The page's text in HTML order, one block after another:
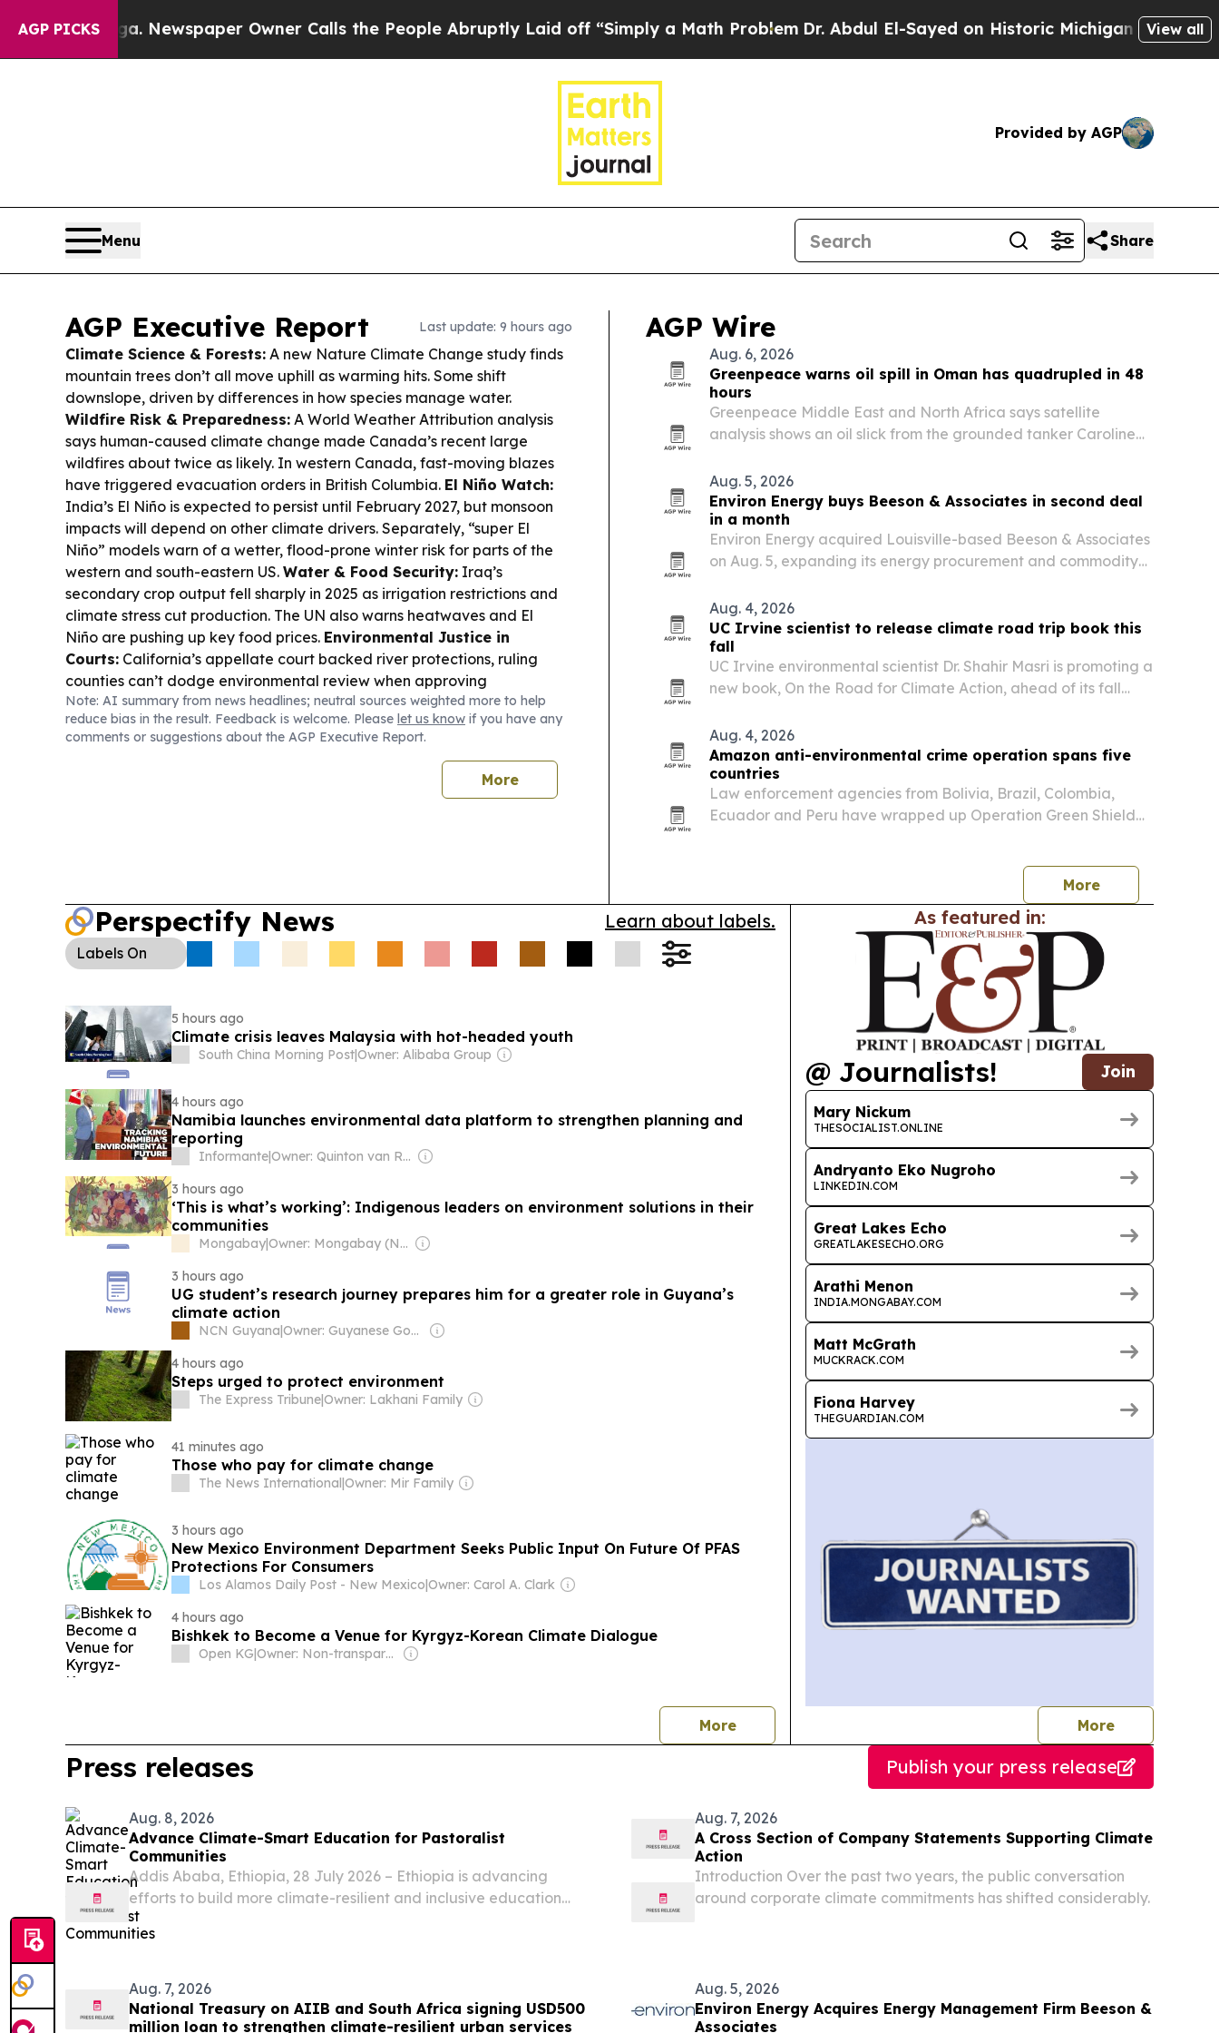
AGP PICKS
Newspaper Owner Calls the People Abruptly Laid off “Simply a Math Problem Dr. Abdul El-Sayed on Historic Michigan Win: “People Are Sick
View all
Provided by AGP
Menu Share
AGP Executive Report Last update: 9 hours ago
Climate Science & Forests: A new Nature Climate Change study finds
mountain trees don’t all move uphill as warming hits. Some shift
downslope, driven by differences in how species manage water.
Wildfire Risk & Preparedness: A World Weather Attribution analysis
says human-caused climate change made Canada’s recent large
wildfires about twice as likely. In western Canada, fast-moving blazes
have triggered evacuation orders in British Columbia. El Niño Watch:
India’s El Niño is expected to persist until February 2027, but monsoon
impacts will depend on other climate drivers. Separately, “super El
Niño” models warn of a wetter, flood-prone winter risk for parts of the
western and south-eastern US. Water & Food Security: Iraq’s
secondary crop output fell sharply in 2025 as irrigation restrictions and
climate stress cut production. The UN also warns heatwaves and El
Niño are pushing up key food prices. Environmental Justice in
Courts: California’s appellate court backed river protections, ruling
counties can’t dodge environmental review when approving
groundwater wells.Marine Conservation:Maldives rangers received
monitoring gear to better protect manta rays in a marine protected
area.Community Action:Volunteers in Pittsfield, Massachusetts
removed invasive hardy kiwi to help local forest health.
Note: AI summary from news headlines; neutral sources weighted more to help
reduce bias in the result. Feedback is welcome. Please let us know if you have any
comments or suggestions about the AGP Executive Report.
More
AGP Wire
Aug. 6, 2026
Greenpeace warns oil spill in Oman has quadrupled in 48
hours
Greenpeace Middle East and North Africa says satellite
analysis shows an oil slick from the grounded tanker Caroline
Archipelago.
Aug. 5, 2026
Environ Energy buys Beeson & Associates in second deal
in a month
Environ Energy acquired Louisville-based Beeson & Associates
on Aug. 5, expanding its energy procurement and commodity
Aug. 4, 2026
UC Irvine scientist to release climate road trip book this
fall
UC Irvine environmental scientist Dr. Shahir Masri is promoting a
new book, On the Road for Climate Action, ahead of its fall
Aug. 4, 2026
Amazon anti-environmental crime operation spans five
countries
Law enforcement agencies from Bolivia, Brazil, Colombia,
Ecuador and Peru have wrapped up Operation Green Shield
More
Perspectify News Learn about labels.
Labels On
5 hours ago
Climate crisis leaves Malaysia with hot-headed youth
South China Morning Post|Owner: Alibaba Group
4 hours ago
Namibia launches environmental data platform to strengthen planning and
reporting
Informante|
Owner: Quinton van Rooyen
3 hours ago
‘This is what’s working’: Indigenous leaders on environment solutions in their
communities
Mongabay|
Owner: Mongabay (Non-profit)
3 hours ago
UG student’s research journey prepares him for a greater role in Guyana’s
climate action
NCN Guyana|
Owner: Guyanese Government
4 hours ago
Steps urged to protect environment
The Express Tribune|Owner: Lakhani Family
41 minutes ago
Those who pay for climate change
The News International|Owner: Mir Family
3 hours ago
New Mexico Environment Department Seeks Public Input On Future Of PFAS
Protections For Consumers
Los Alamos Daily Post - New Mexico|Owner: Carol A. Clark
4 hours ago
Bishkek to Become a Venue for Kyrgyz-Korean Climate Dialogue
Open KG| Owner: Non-transparent
Morenews
As featured in:
@ Journalists! Join
Mary Nickum
THESOCIALIST.ONLINE
Andryanto Eko Nugroho
LINKEDIN.COM
Great Lakes Echo
GREATLAKESECHO.ORG
Arathi Menon
INDIA.MONGABAY.COM
Matt McGrath
MUCKRACK.COM
Fiona Harvey
THEGUARDIAN.COM
Morejournalists
Press releases Publish your press release
Aug. 8, 2026
Advance Climate-Smart Education for Pastoralist
Communities
Addis Ababa, Ethiopia, 28 July 2026 – Ethiopia is advancing
efforts to build more climate-resilient and inclusive education
systems for pastoralist communities through the Climate Smart
Education Systems Initiative (CSESI), a global initiative...
Aug. 7, 2026
A Cross Section of Company Statements Supporting Climate
Action
Introduction Over the past two years, the public conversation
around corporate climate commitments has shifted considerably.
Aug. 7, 2026
National Treasury on AIIB and South Africa signing USD500
million loan to strengthen climate-resilient urban services
Aug. 5, 2026
Environ Energy Acquires Energy Management Firm Beeson &
Associates